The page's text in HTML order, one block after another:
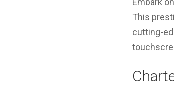
Embark
This
cutting-